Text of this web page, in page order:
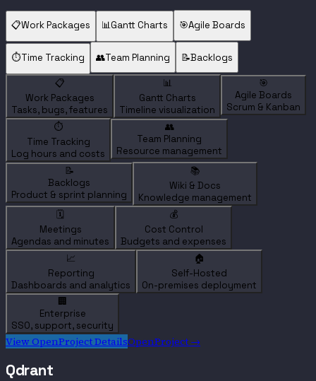
📋Work Packages 📊Gantt Charts 🎯Agile Boards
⏱️Time Tracking 👥Team Planning 📝Backlogs
📋
Work Packages
Tasks, bugs, features
📊
Gantt Charts
Timeline visualization
🎯
Agile Boards
Scrum & Kanban
⏱️
Time Tracking
Log hours and costs
👥
Team Planning
Resource management
📝
Backlogs
Product & sprint planning
📚
Wiki & Docs
Knowledge management
🗓️
Meetings
Agendas and minutes
💰
Cost Control
Budgets and expenses
📈
Reporting
Dashboards and analytics
🏠
Self-Hosted
On-premises deployment
🏢
Enterprise
SSO, support, security
ViewOpenProjectDetailsOpenProject →
Qdrant